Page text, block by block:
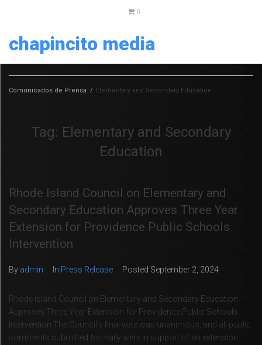
0
chapincito media
Comunicados de Prensa / Elementary and Secondary Education
Tag: Elementary and Secondary
Education
Rhode Island Council on Elementary and
Secondary Education Approves Three Year
Extension for Providence Public Schools
Intervention
By admin In Press Release Posted September 2, 2024
Rhode Island Council on Elementary and Secondary Education
Approves Three Year Extension for Providence Public Schools
Intervention The Council’s final vote was unanimous, and all public
comments submitted formally were in support of an extension